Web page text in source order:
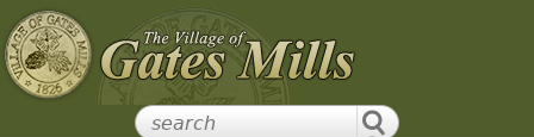
Jump to navigation